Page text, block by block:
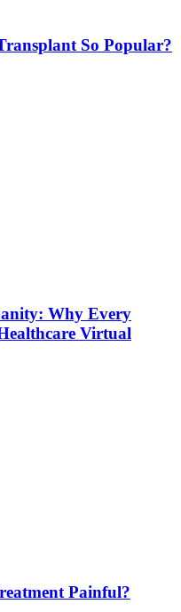
So Popular?
Why Every
Virtual
Painful?